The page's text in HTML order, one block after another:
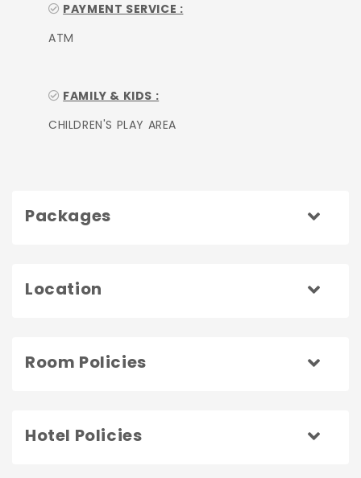
PAYMENT SERVICE :
ATM
FAMILY & KIDS :
CHILDREN'S PLAY AREA
Packages
Location
Room Policies
Hotel Policies